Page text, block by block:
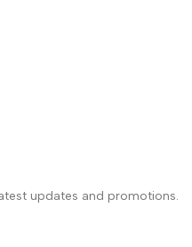
updates and promotions.